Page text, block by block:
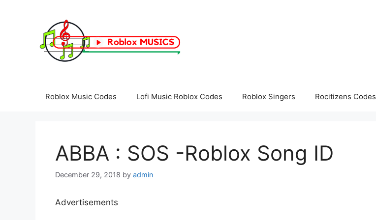
Roblox Music Codes Lofi Music Roblox Codes Roblox Singers Rocitizens Codes
ABBA : SOS -Roblox Song ID
December 29, 2018 by admin
Advertisements